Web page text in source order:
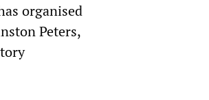
organised
Peters,